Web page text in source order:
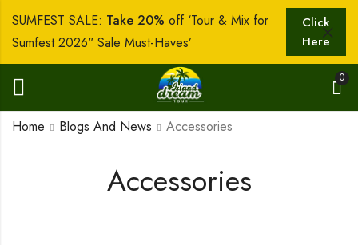
SUMFEST SALE: Take 20% off ‘Tour & Mix for
Sumfest 2026" Sale Must-Haves’
Click
Here
0
Accessories
Home Blogs And News Accessories